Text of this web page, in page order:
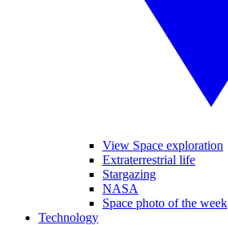
View Space exploration
Extraterrestrial life
Stargazing
NASA
Space photo of the week
Technology